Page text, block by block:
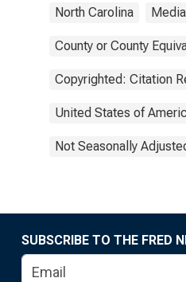
North Carolina
County or County
Copyrighted: Citation
United States of
Not Seasonally
SUBSCRIBE TO THE FRED